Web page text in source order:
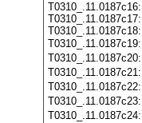
T0310_.11.0187c16:
T0310_.11.0187c17:
T0310_.11.0187c18: